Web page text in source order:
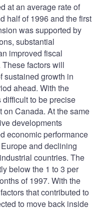
at an average rate of
half of 1996 and the first
was supported by
substantial
improved fiscal
factors will
sustained growth in
ahead. With the
to be precise
on Canada. At the same
developments
economic performance
and declining
countries. The
below the 1 to 3 per
of 1997. With the
that contributed to
to move back inside